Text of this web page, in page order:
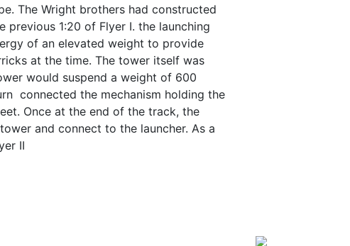
The Wright brothers had constructed
previous 1:20 of Flyer I. the launching
of an elevated weight to provide
at the time. The tower itself was
would suspend a weight of 600
connected the mechanism holding the
Once at the end of the track, the
and connect to the launcher. As a
II